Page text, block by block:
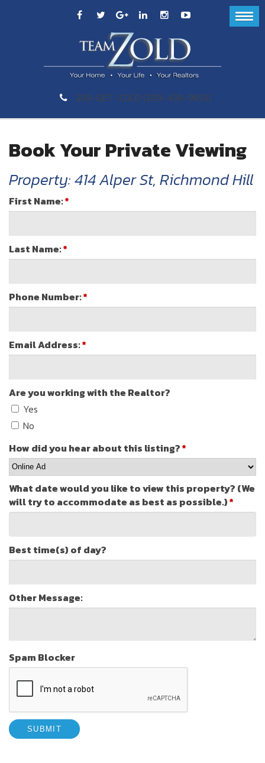
289-GET-ZOLD (289-438-9653)
Book Your Private Viewing
Property: 414 Alper St, Richmond Hill
First Name:*
Last Name:*
Phone Number:*
Email Address:*
Are you working with the Realtor?
Yes
No
How did you hear about this listing?*
What date would you like to view this property? (We
will try to accommodate as best as possible.)*
Best time(s) of day?
Other Message:
Spam Blocker